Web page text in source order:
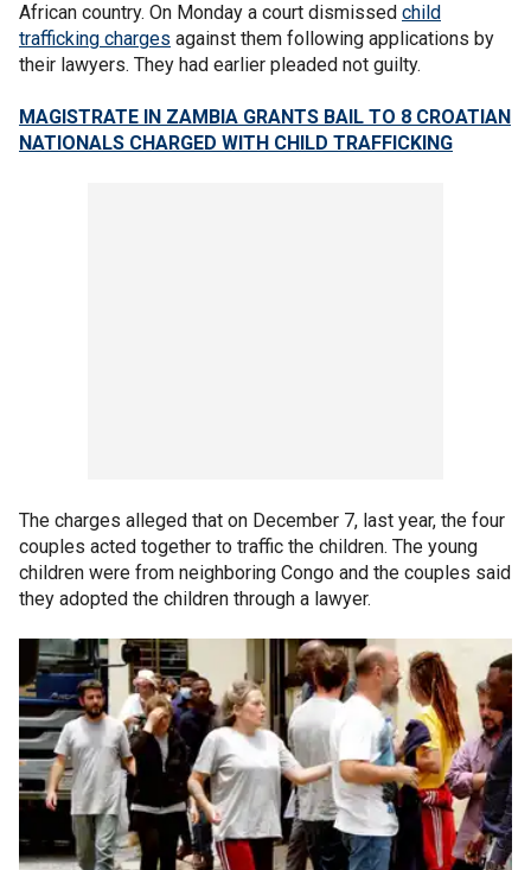
African country. On Monday a court dismissed child
trafficking charges against them following applications by
their lawyers. They had earlier pleaded not guilty.
MAGISTRATE IN ZAMBIA GRANTS BAIL TO 8 CROATIAN
NATIONALS CHARGED WITH CHILD TRAFFICKING
The charges alleged that on December 7, last year, the four
couples acted together to traffic the children. The young
children were from neighboring Congo and the couples said
they adopted the children through a lawyer.